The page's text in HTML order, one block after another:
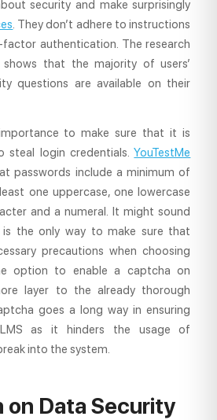
security and make surprisingly
. They don’t adhere to instructions
authentication. The research
that the majority of users’
questions are available on their
to make sure that it is
steal login credentials.YouTestMe
passwords include a minimum of
one uppercase, one lowercase
and a numeral. It might sound
the only way to make sure that
precautions when choosing
option to enable a captcha on
layer to the already thorough
goes a long way in ensuring
as it hinders the usage of
into the system.
on Data Security